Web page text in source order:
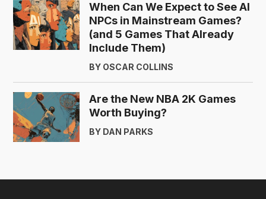
When Can We Expect to See AI
NPCs in Mainstream Games?
(and 5 Games That Already
Include Them)
BY OSCAR COLLINS
Are the New NBA 2K Games
Worth Buying?
BY DAN PARKS